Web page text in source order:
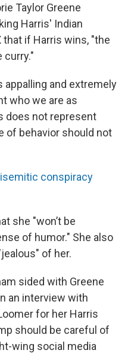
Taylor Greene
Harris' Indian
that if Harris wins, "the
curry."
appalling and extremely
who we are as
does not represent
of behavior should not
conspiracy
she "won’t be
of humor." She also
of her.
sided with Greene
an interview with
for her Harris
should be careful of
wing social media